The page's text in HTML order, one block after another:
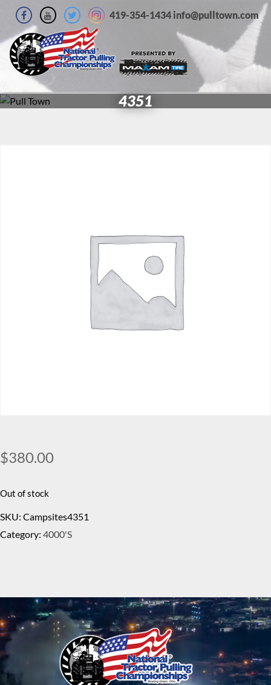
419-354-1434 info@pulltown.com
4351
$380.00
Out of stock
SKU: Campsites4351
Category: 4000's